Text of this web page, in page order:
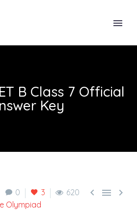
B Class 7 Official
Key
0 3 620   
Olympiad